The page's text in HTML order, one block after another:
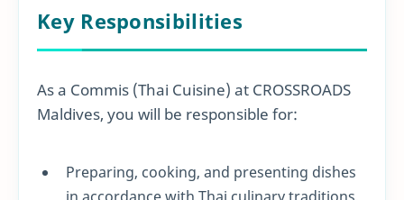
Key Responsibilities
As a Commis (Thai Cuisine) at CROSSROADS
Maldives, you will be responsible for:
Preparing, cooking, and presenting dishes